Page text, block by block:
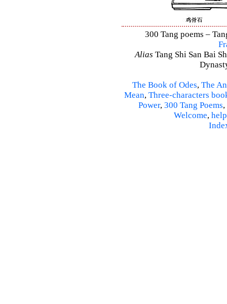
300 Tang poems –
Alias Tang Shi San Bai
The Book of Odes, The
Mean, Three-characters
Power, 300 Tang Poems,
Welcome, help